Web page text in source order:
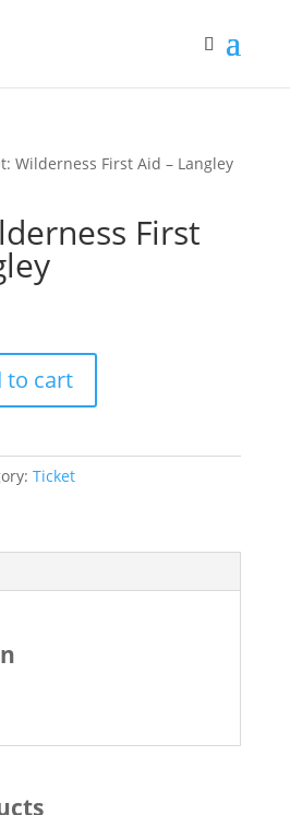
Wilderness First Aid – Langley
First
to cart
Ticket